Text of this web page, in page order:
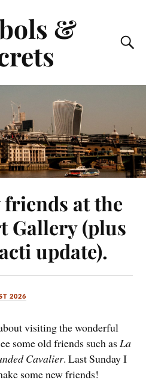
&
at the
Gallery (plus
update).
2026
visiting the wonderful
some old friends such asLa
Cavalier. Last Sunday I
some new friends!